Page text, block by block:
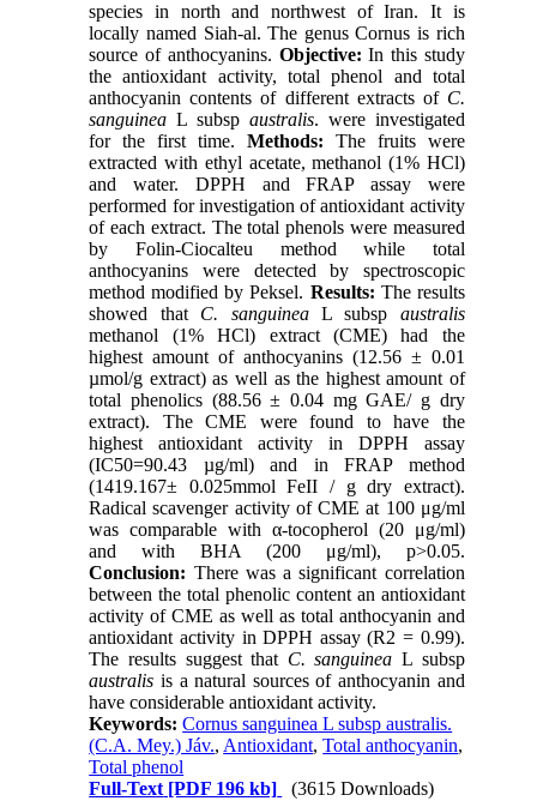
species in north and northwest of Iran. It is
locally named Siah-al. The genus Cornus is rich
source of anthocyanins. Objective: In this study
the antioxidant activity, total phenol and total
anthocyanin contents of different extracts of C.
sanguinea L subsp australis. were investigated
for the first time. Methods: The fruits were
extracted with ethyl acetate, methanol (1% HCl)
and water. DPPH and FRAP assay were
performed for investigation of antioxidant activity
of each extract. The total phenols were measured
by Folin-Ciocalteu method while total
anthocyanins were detected by spectroscopic
method modified by Peksel. Results: The results
showed that C. sanguineaL subsp australis
methanol (1% HCl) extract (CME) had the
highest amount of anthocyanins (12.56 ± 0.01
µmol/g extract) as well as the highest amount of
total phenolics (88.56 ± 0.04 mg GAE/ g dry
extract). The CME were found to have the
highest antioxidant activity in DPPH assay
(IC50=90.43 µg/ml) and in FRAP method
(1419.167± 0.025mmol FeII / g dry extract).
Radical scavenger activity of CME at 100 μg/ml
was comparable with α-tocopherol (20 μg/ml)
and with BHA (200 μg/ml), p>0.05.
Conclusion: There was a significant correlation
between the total phenolic content an antioxidant
activity of CME as well as total anthocyanin and
antioxidant activity in DPPH assay (R2 = 0.99).
The results suggest that C. sanguinea L subsp
australis is a natural sources of anthocyanin and
have considerable antioxidant activity.
Keywords:Cornus sanguinea L subsp australis.
(C.A. Mey.) Jáv., Antioxidant,Total anthocyanin,
Total phenol
Full-Text [PDF 196 kb]
(3615 Downloads)